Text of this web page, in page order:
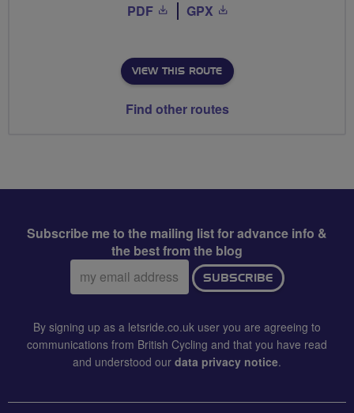
PDF GPX
VIEW THIS ROUTE
Find other routes
Subscribe me to the mailing list for advance info &
the best from the blog
Email
address:
SUBSCRIBE
By signing up as a letsride.co.uk user you are agreeing to
communications from British Cycling and that you have read
and understood our data privacy notice.